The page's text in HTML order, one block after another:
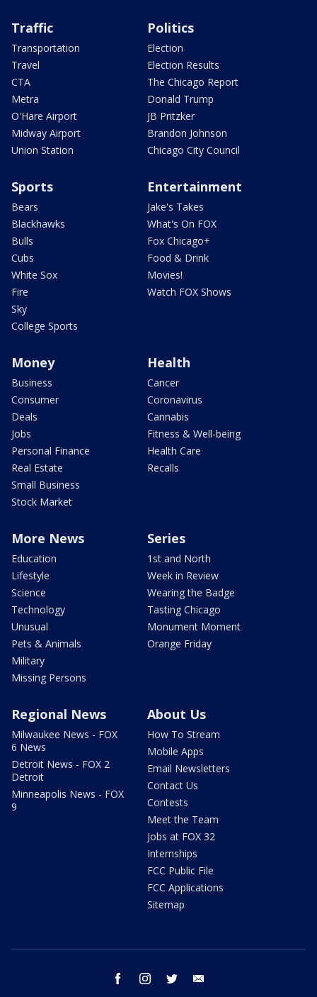
Traffic
Transportation
Travel
CTA
Metra
O'Hare Airport
Midway Airport
Union Station
Politics
Election
Election Results
The Chicago Report
Donald Trump
JB Pritzker
Brandon Johnson
Chicago City Council
Sports
Bears
Blackhawks
Bulls
Cubs
White Sox
Fire
Sky
College Sports
Entertainment
Jake's Takes
What's On FOX
Fox Chicago+
Food & Drink
Movies!
Watch FOX Shows
Money
Business
Consumer
Deals
Jobs
Personal Finance
Real Estate
Small Business
Stock Market
Health
Cancer
Coronavirus
Cannabis
Fitness & Well-being
Health Care
Recalls
More News
Education
Lifestyle
Science
Technology
Unusual
Pets & Animals
Military
Missing Persons
Series
1st and North
Week in Review
Wearing the Badge
Tasting Chicago
Monument Moment
Orange Friday
Regional News
Milwaukee News - FOX
6 News
Detroit News - FOX 2
Detroit
Minneapolis News - FOX
9
About Us
How To Stream
Mobile Apps
Email Newsletters
Contact Us
Contests
Meet the Team
Jobs at FOX 32
Internships
FCC Public File
FCC Applications
Sitemap
facebook instagram twitter